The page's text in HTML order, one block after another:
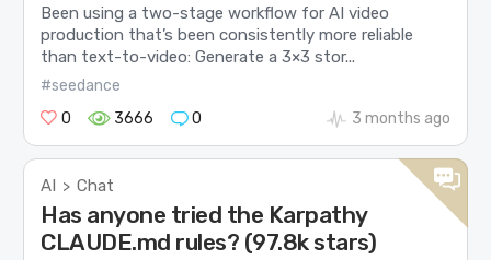
Been using a two-stage workflow for AI video
production that’s been consistently more reliable
than text-to-video: Generate a 3×3 stor...
#seedance
0
3666 0 3 months ago
AI > Chat
Has anyone tried the Karpathy
CLAUDE.md rules? (97.8k stars)